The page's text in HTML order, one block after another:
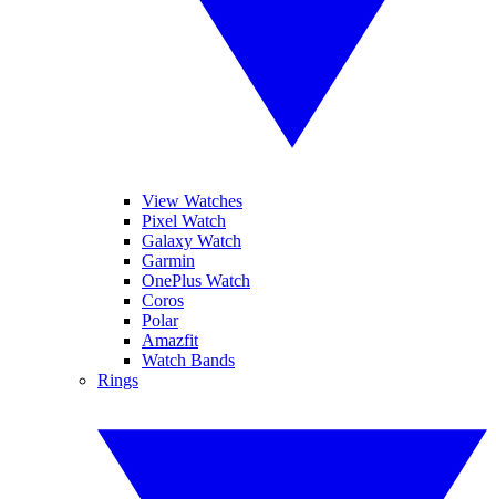
View Watches
Pixel Watch
Galaxy Watch
Garmin
OnePlus Watch
Coros
Polar
Amazfit
Watch Bands
Rings